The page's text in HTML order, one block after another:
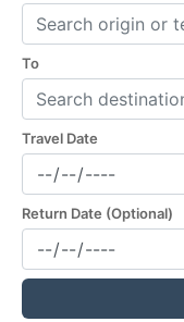
To
Travel Date
Return Date (Optional)